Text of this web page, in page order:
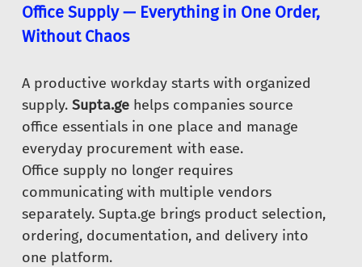
Office Supply — Everything in One Order,
Without Chaos
A productive workday starts with organized
supply. Supta.ge helps companies source
office essentials in one place and manage
everyday procurement with ease.
Office supply no longer requires
communicating with multiple vendors
separately. Supta.ge brings product selection,
ordering, documentation, and delivery into
one platform.